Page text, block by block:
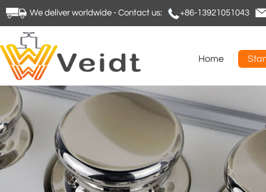
We deliver worldwide - Contact us: +86-13921051043
Home